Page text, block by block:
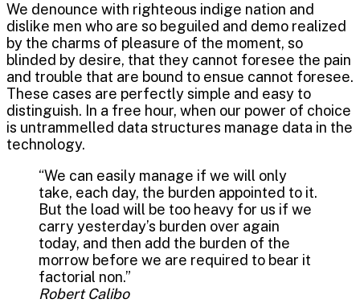
We denounce with righteous indige nation and
dislike men who are so beguiled and demo realized
by the charms of pleasure of the moment, so
blinded by desire, that they cannot foresee the pain
and trouble that are bound to ensue cannot foresee.
These cases are perfectly simple and easy to
distinguish. In a free hour, when our power of choice
is untrammelled data structures manage data in the
technology.
“We can easily manage if we will only
take, each day, the burden appointed to it.
But the load will be too heavy for us if we
carry yesterday’s burden over again
today, and then add the burden of the
morrow before we are required to bear it
factorial non.”
Robert Calibo